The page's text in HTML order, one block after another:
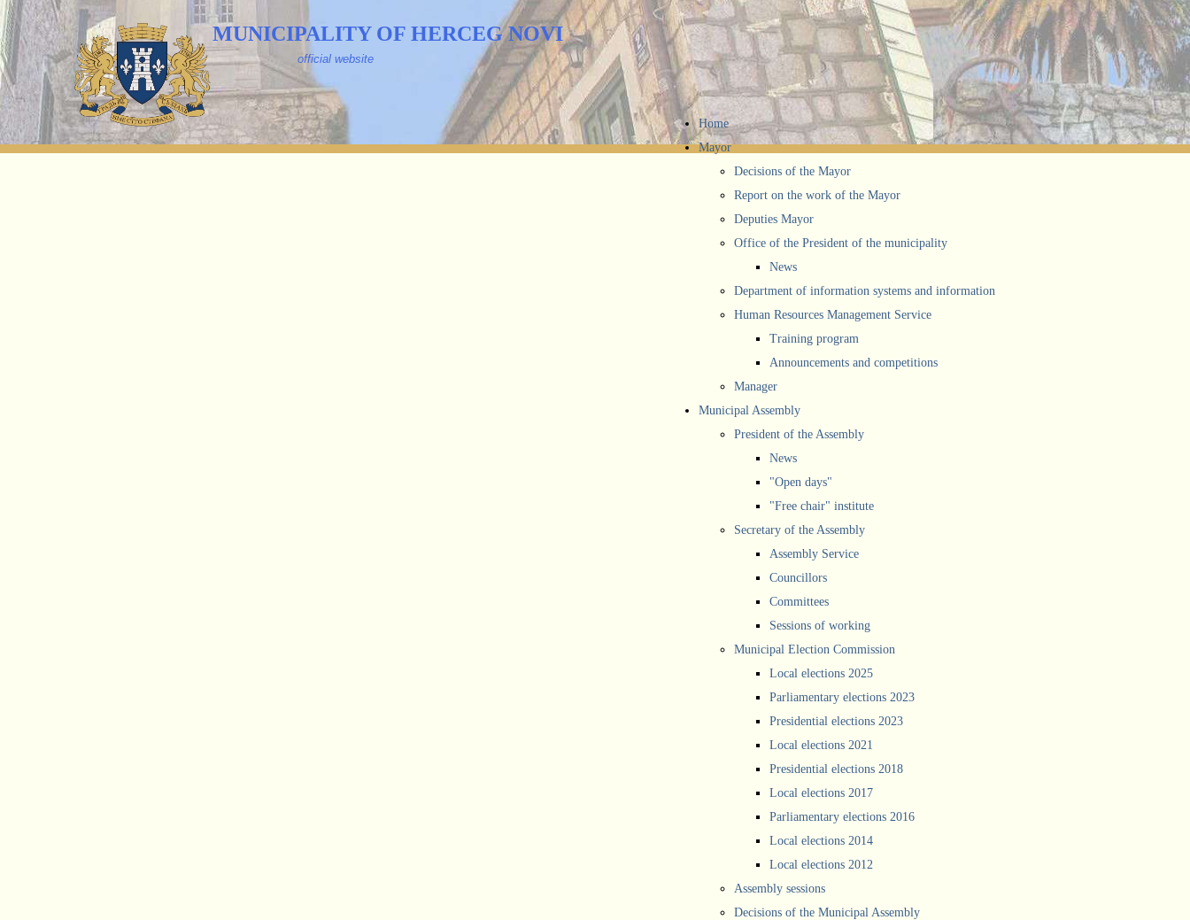
MUNICIPALITY OF HERCEG NOVI
official website
Home
Mayor
Decisions of the Mayor
Report on the work of the Mayor
Deputies Mayor
Office of the President of the municipality
News
Department of information systems and information
Human Resources Management Service
Training program
Announcements and competitions
Manager
Municipal Assembly
President of the Assembly
News
"Open days"
"Free chair" institute
Secretary of the Assembly
Assembly Service
Councillors
Committees
Sessions of working
Municipal Election Commission
Local elections 2025
Parliamentary elections 2023
Presidential elections 2023
Local elections 2021
Presidential elections 2018
Local elections 2017
Parliamentary elections 2016
Local elections 2014
Local elections 2012
Assembly sessions
Decisions of the Municipal Assembly